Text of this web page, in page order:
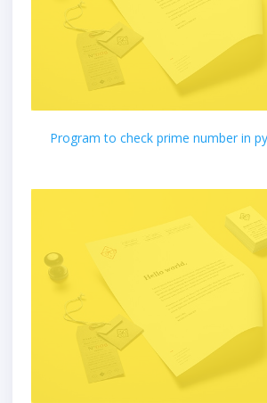
Program to check prime number in